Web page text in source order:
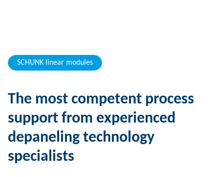
SCHUNK linear modules
The most competent process
support from experienced
depaneling technology
specialists